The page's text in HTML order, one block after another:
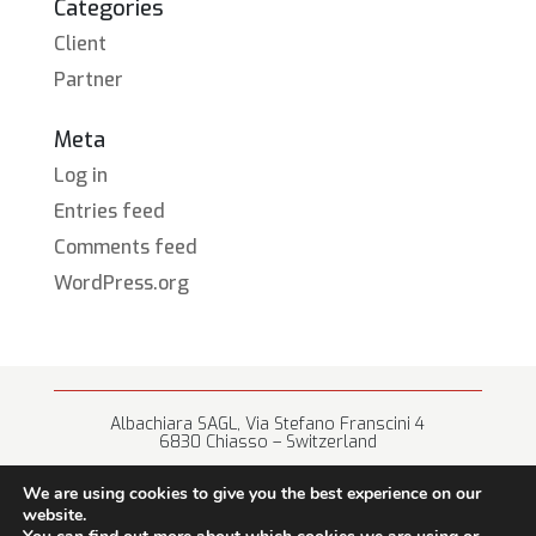
Categories
Client
Partner
Meta
Log in
Entries feed
Comments feed
WordPress.org
Albachiara SAGL, Via Stefano Franscini 4
6830 Chiasso – Switzerland
We are using cookies to give you the best experience on our
website.